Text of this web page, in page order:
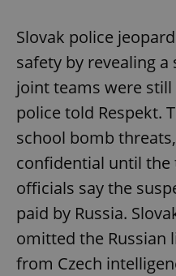
Slovak police
safety by revealing a
joint teams were still
police told Respekt.
school bomb
confidential until the
officials say the
paid by Russia.
omitted the Russian
from Czech
^qs_[0-9]+$